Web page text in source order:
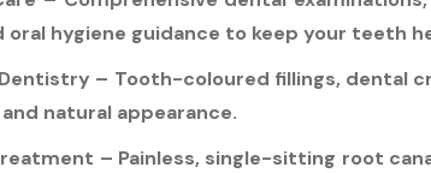
oral hygiene guidance to keep your teeth
– Tooth-coloured fillings, dental
natural appearance.
– Painless, single-sitting root